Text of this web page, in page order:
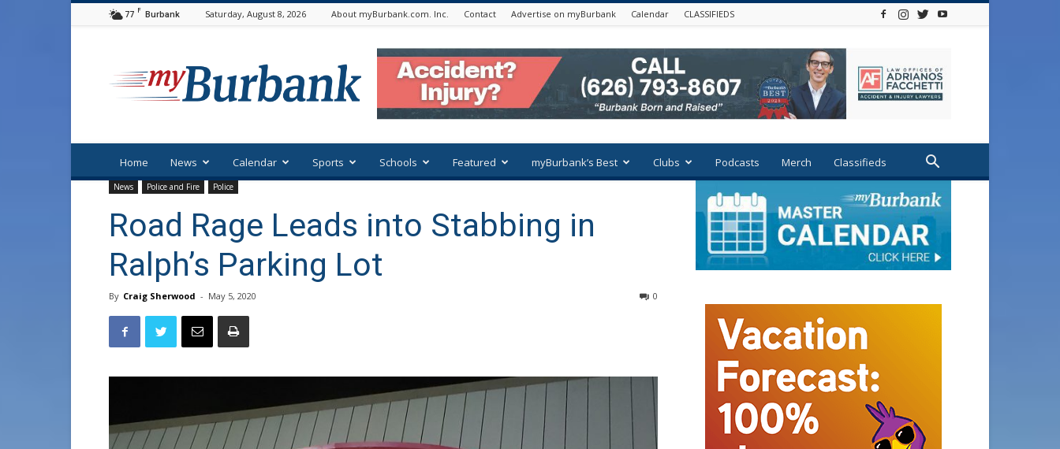
77 F Burbank Saturday, August 8, 2026 About myBurbank.com. Inc. Contact Advertise on myBurbank Calendar CLASSIFIEDS
Home News Calendar Sports Schools Featured myBurbank’s Best Clubs Podcasts Merch Classifieds
News Police and Fire Police
Road Rage Leads into Stabbing in
Ralph’s Parking Lot
By Craig Sherwood - May 5, 2020 0